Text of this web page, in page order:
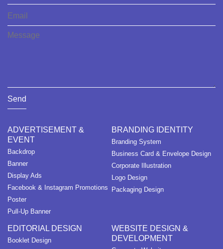
ADVERTISEMENT &
EVENT
Backdrop
Banner
Display Ads
Facebook & Instagram Promotions
Poster
Pull-Up Banner
BRANDING IDENTITY
Branding System
Business Card & Envelope Design
Corporate Illustration
Logo Design
Packaging Design
EDITORIAL DESIGN
Booklet Design
WEBSITE DESIGN &
DEVELOPMENT
Send